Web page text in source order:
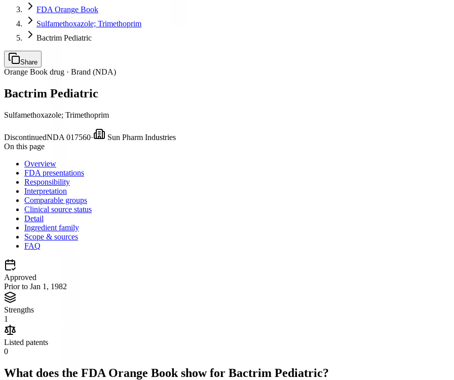
FDA Orange Book
Sulfamethoxazole; Trimethoprim
Bactrim Pediatric
Share
Orange Book drug · Brand (NDA)
Bactrim Pediatric
Sulfamethoxazole; Trimethoprim
DiscontinuedNDA 017560·
Sun Pharm Industries
On this page
Overview
FDA presentations
Responsibility
Interpretation
Comparable groups
Clinical source status
Detail
Ingredient family
Scope & sources
FAQ
Approved
Prior to Jan 1, 1982
Strengths
1
Listed patents
0
What does the FDA Orange Book show for Bactrim Pediatric?